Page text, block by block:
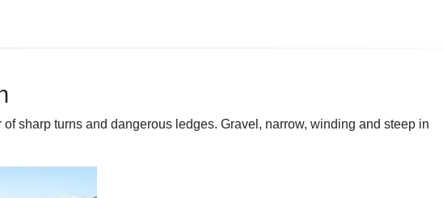
sharp turns and dangerous ledges. Gravel, narrow, winding and steep in